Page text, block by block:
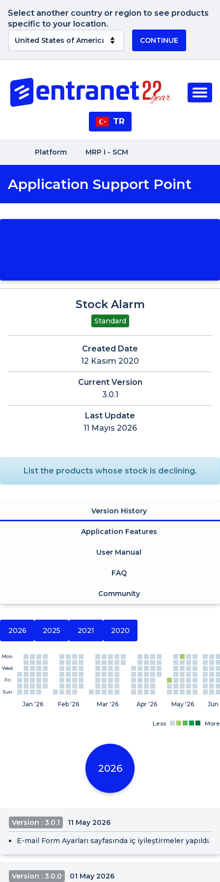
Select another country or region to see products
specific to your location.
CONTINUE
TR
Platform MRP I - SCM
Application Support Point
Stock Alarm
Standard
Created Date
12 Kasım 2020
Current Version
3.0.1
Last Update
11 Mayıs 2026
List the products whose stock is declining.
Version History
Application Features
User Manual
FAQ
Community
2026 2025 2021 2020
Mon
Wed
Fri
Sun
Jan '26 Feb '26 Mar '26 Apr '26 May '26 Jun
Less More
2026
Version : 3.0.1 11 May 2026
E-mail Form Ayarları sayfasında iç iyileştirmeler yapıldı.
Version : 3.0.0 01 May 2026